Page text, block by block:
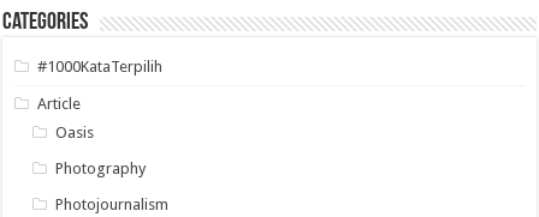
Categories
#1000KataTerpilih
Article
Oasis
Photography
Photojournalism